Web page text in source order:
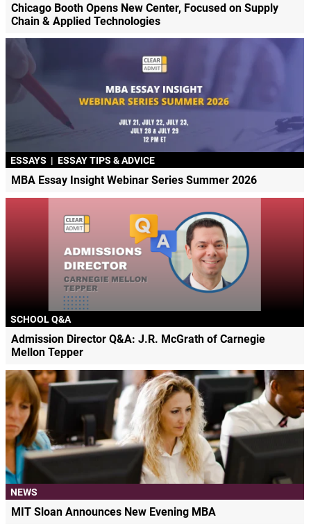
Chicago Booth Opens New Center, Focused on Supply
Chain & Applied Technologies
ESSAYS | ESSAY TIPS & ADVICE
MBA Essay Insight Webinar Series Summer 2026
SCHOOL Q&A
Admission Director Q&A: J.R. McGrath of Carnegie
Mellon Tepper
NEWS
MIT Sloan Announces New Evening MBA